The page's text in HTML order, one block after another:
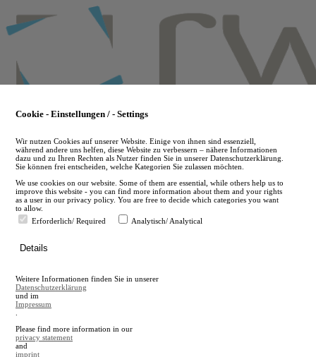
to
main
en
A
A
Cookie - Einstellungen / - Settings
Wir nutzen Cookies auf unserer Website. Einige von ihnen sind essenziell,
während andere uns helfen, diese Website zu verbessern – nähere Informationen
dazu und zu Ihren Rechten als Nutzer finden Sie in unserer Datenschutzerklärung.
Sie können frei entscheiden, welche Kategorien Sie zulassen möchten.
We use cookies on our website. Some of them are essential, while others help us to
improve this website - you can find more information about them and your rights
as a user in our privacy policy. You are free to decide which categories you want
to allow.
Erforderlich/ Required
Analytisch/ Analytical
Details
Weitere Informationen finden Sie in unserer
Datenschutzerklärung
und im
Impressum
Please find more information in our
privacy statement
and
imprint